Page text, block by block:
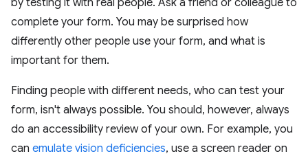
by testing it with real people. Ask a friend or colleague to
complete your form. You may be surprised how
differently other people use your form, and what is
important for them.
Finding people with different needs, who can test your
form, isn't always possible. You should, however, always
do an accessibility review of your own. For example, you
can emulate vision deficiencies, use a screen reader on